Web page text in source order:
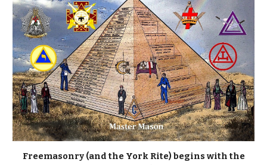
Freemasonry (and the York Rite) begins with the